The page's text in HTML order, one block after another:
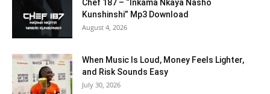
Chef 187 – “Inkama Nkaya Nasho
Kunshinshi” Mp3 Download
August 4, 2026
When Music Is Loud, Money Feels Lighter,
and Risk Sounds Easy
July 30, 2026